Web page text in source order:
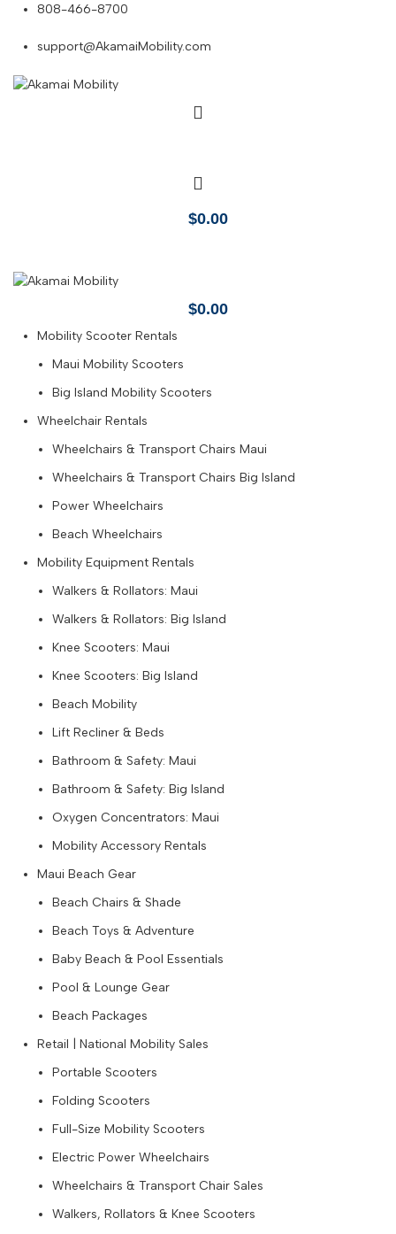
808-466-8700
support@AkamaiMobility.com
$0.00
$0.00
Mobility Scooter Rentals
Maui Mobility Scooters
Big Island Mobility Scooters
Wheelchair Rentals
Wheelchairs & Transport Chairs Maui
Wheelchairs & Transport Chairs Big Island
Power Wheelchairs
Beach Wheelchairs
Mobility Equipment Rentals
Walkers & Rollators: Maui
Walkers & Rollators: Big Island
Knee Scooters: Maui
Knee Scooters: Big Island
Beach Mobility
Lift Recliner & Beds
Bathroom & Safety: Maui
Bathroom & Safety: Big Island
Oxygen Concentrators: Maui
Mobility Accessory Rentals
Maui Beach Gear
Beach Chairs & Shade
Beach Toys & Adventure
Baby Beach & Pool Essentials
Pool & Lounge Gear
Beach Packages
Retail | National Mobility Sales
Portable Scooters
Folding Scooters
Full-Size Mobility Scooters
Electric Power Wheelchairs
Wheelchairs & Transport Chair Sales
Walkers, Rollators & Knee Scooters